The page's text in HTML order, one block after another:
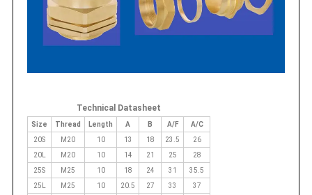
Technical Datasheet
Size Thread Length A B A/F
A/C
20S
M20 10 13 18 23.5
26
20L
M20 10 14 21 25
28
25S
M25 10 18 24 31
35.5
25L
M25 10 20.5 27 33
37